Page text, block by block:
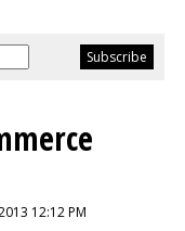
12:12 PM